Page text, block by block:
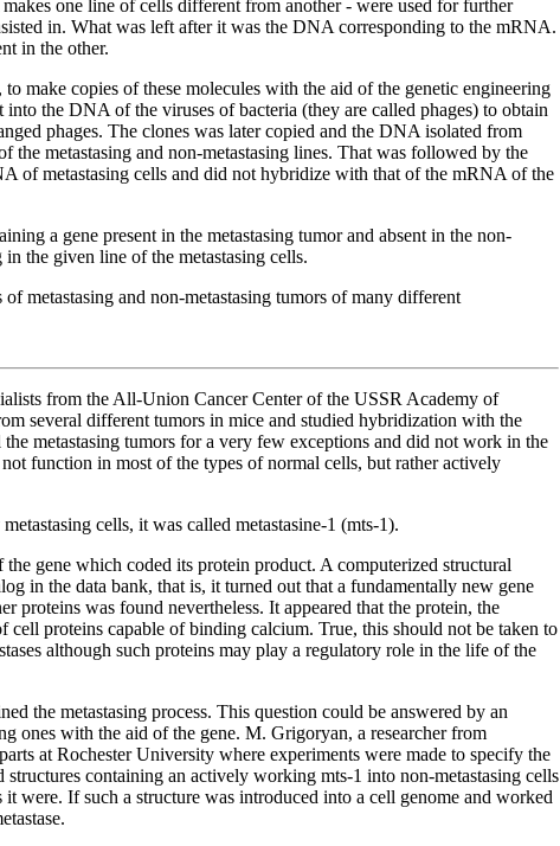
one line of cells different from another - were used for further
in. What was left after it was the DNA corresponding to the mRNA.
in the other.
make copies of these molecules with the aid of the genetic engineering
the DNA of the viruses of bacteria (they are called phages) to obtain
phages. The clones was later copied and the DNA isolated from
metastasing and non-metastasing lines. That was followed by the
of metastasing cells and did not hybridize with that of the mRNA of the
a gene present in the metastasing tumor and absent in the non-
the given line of the metastasing cells.
metastasing and non-metastasing tumors of many different
from the All-Union Cancer Center of the USSR Academy of
several different tumors in mice and studied hybridization with the
metastasing tumors for a very few exceptions and did not work in the
function in most of the types of normal cells, but rather actively
cells, it was called metastasine-1 (mts-1).
gene which coded its protein product. A computerized structural
in the data bank, that is, it turned out that a fundamentally new gene
proteins was found nevertheless. It appeared that the protein, the
proteins capable of binding calcium. True, this should not be taken to
although such proteins may play a regulatory role in the life of the
the metastasing process. This question could be answered by an
ones with the aid of the gene. M. Grigoryan, a researcher from
at Rochester University where experiments were made to specify the
containing an actively working mts-1 into non-metastasing cells
were. If such a structure was introduced into a cell genome and worked